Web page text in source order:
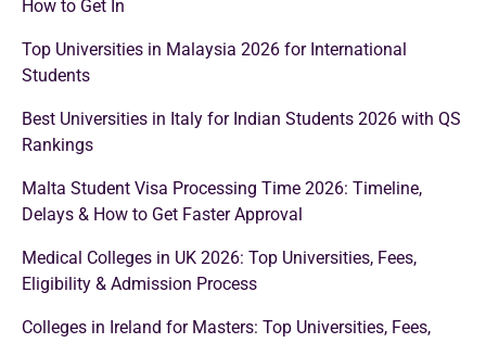
How to Get In
Top Universities in Malaysia 2026 for International
Students
Best Universities in Italy for Indian Students 2026 with QS
Rankings
Malta Student Visa Processing Time 2026: Timeline,
Delays & How to Get Faster Approval
Medical Colleges in UK 2026: Top Universities, Fees,
Eligibility & Admission Process
Colleges in Ireland for Masters: Top Universities, Fees,